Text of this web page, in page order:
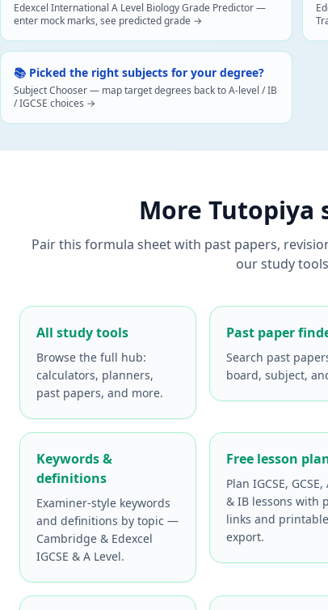
Edexcel International A Level Biology Grade Predictor —
enter mock marks, see predicted grade →
📚 Picked the right subjects for your degree?
Subject Chooser — map target degrees back to A-level / IB
/ IGCSE choices →
More Tutopiya
Pair this formula sheet with past papers,
our study
All study tools
Browse the full hub:
calculators, planners,
past papers, and more.
Past paper
Search past
board, subject,
Keywords &
definitions
Examiner-style keywords
and definitions by topic —
Cambridge & Edexcel
IGCSE & A Level.
Free lesson
Plan IGCSE,
& IB lessons with
links and printable
export.